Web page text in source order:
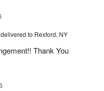
delivered to Rexford, NY
Thank You